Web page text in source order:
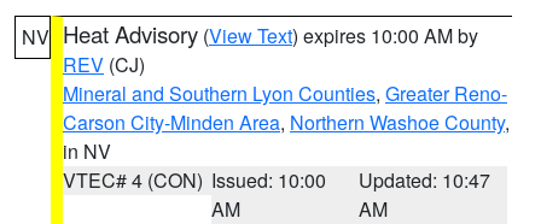
NV Heat Advisory (View Text) expires 10:00 AM by
REV (CJ)
Mineral and Southern Lyon Counties, Greater Reno-
Carson City-Minden Area, Northern Washoe County,
in NV
VTEC# 4 (CON) Issued: 10:00
AM
Updated: 10:47
AM